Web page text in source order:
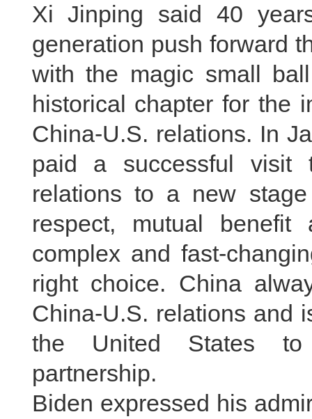
Xi Jinping said 40
generation push forward
with the magic small
historical chapter for the
China-U.S. relations. In
paid a successful visit
relations to a new
respect, mutual
complex and fast-
right choice. China
China-U.S. relations and
the United States to
partnership.
Biden expressed his